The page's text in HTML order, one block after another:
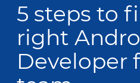
5 steps to
right
Developer